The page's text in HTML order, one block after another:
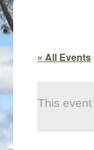
« All Events
This